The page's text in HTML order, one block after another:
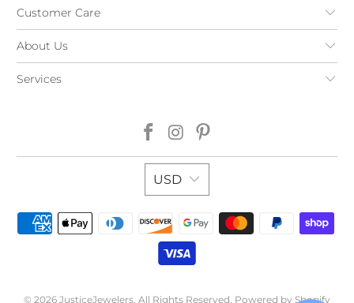
Customer Care
About Us
Services
USD
© 2026 JusticeJewelers . All Rights Reserved. Powered by Shopify